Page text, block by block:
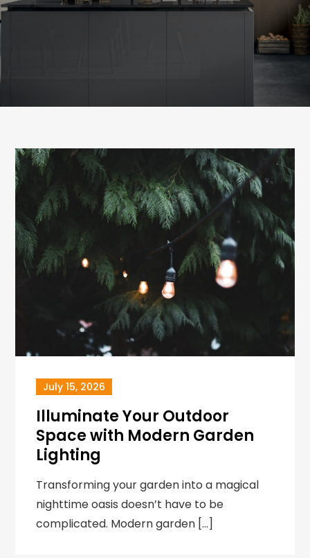
July 15, 2026
Illuminate Your Outdoor
Space with Modern Garden
Lighting
Transforming your garden into a magical
nighttime oasis doesn’t have to be
complicated. Modern garden […]